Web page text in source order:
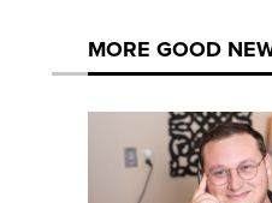
MORE GOOD